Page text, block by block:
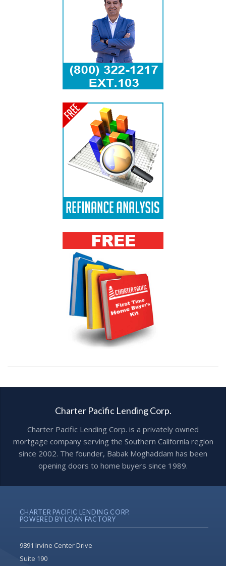
Charter Pacific Lending Corp.
Charter Pacific Lending Corp. is a privately owned
mortgage company serving the Southern California region
since 2002. The founder, Babak Moghaddam has been
opening doors to home buyers since 1989.
CHARTER PACIFIC LENDING CORP.
POWERED BY LOAN FACTORY
9891 Irvine Center Drive
Suite 190